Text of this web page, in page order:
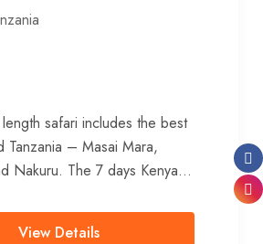
length safari includes the best
Tanzania – Masai Mara,
Nakuru. The 7 days Kenya-
View Details